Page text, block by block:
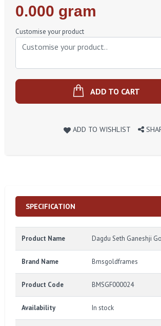
Regular
Price
0.000 gram
Customise your product
ADD TO CART
ADD TO WISHLIST
SPECIFICATION
Product Name Dagdu Seth Ganeshji
Brand Name Bmsgoldframes
Product Code BMSGF000024
Availability In stock